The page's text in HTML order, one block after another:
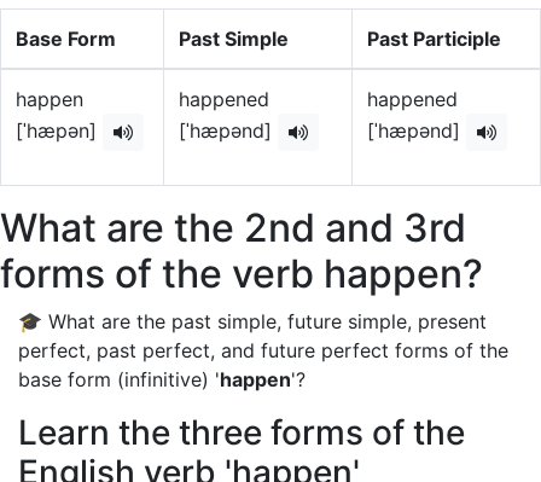
Base Form Past Simple Past Participle
happen
[ˈhæpən]
happened
[ˈhæpənd]
happened
[ˈhæpənd]
What are the 2nd and 3rd
forms of the verb happen?
🎓 What are the past simple, future simple, present
perfect, past perfect, and future perfect forms of the
base form (infinitive) 'happen'?
Learn the three forms of the
English verb 'happen'